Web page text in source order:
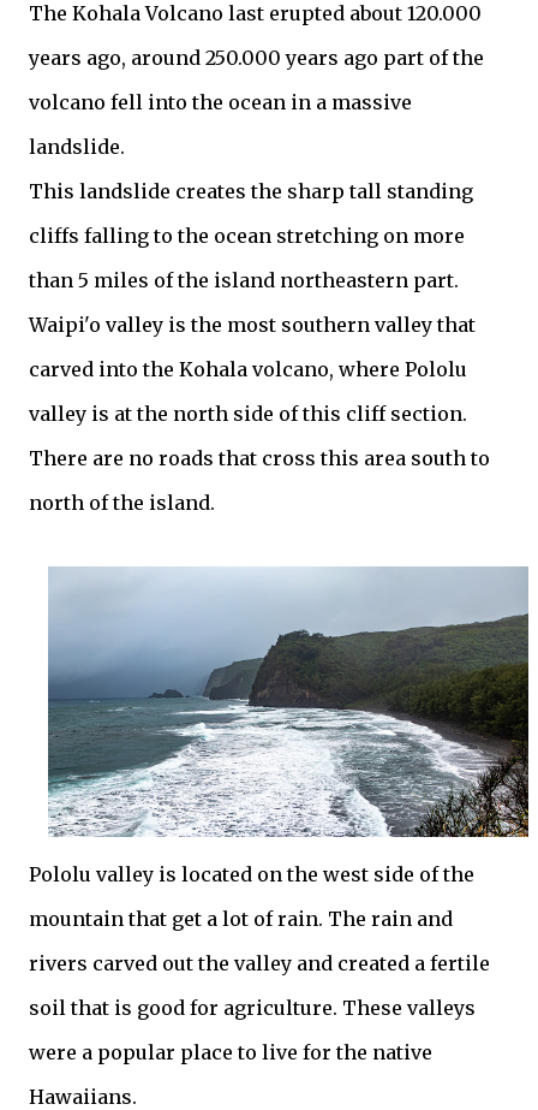
The Kohala Volcano last erupted about 120.000
years ago, around 250.000 years ago part of the
volcano fell into the ocean in a massive
landslide.
This landslide creates the sharp tall standing
cliffs falling to the ocean stretching on more
than 5 miles of the island northeastern part.
Waipi'o valley is the most southern valley that
carved into the Kohala volcano, where Pololu
valley is at the north side of this cliff section.
There are no roads that cross this area south to
north of the island.
Pololu valley is located on the west side of the
mountain that get a lot of rain. The rain and
rivers carved out the valley and created a fertile
soil that is good for agriculture. These valleys
were a popular place to live for the native
Hawaiians.